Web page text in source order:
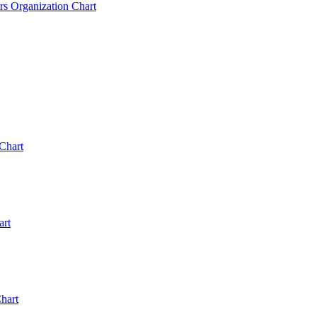
Organization Chart